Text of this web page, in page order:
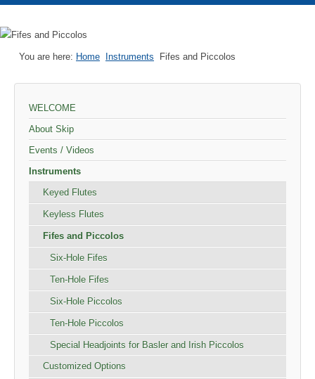
You are here: Home Instruments Fifes and Piccolos
WELCOME
About Skip
Events / Videos
Instruments
Keyed Flutes
Keyless Flutes
Fifes and Piccolos
Six-Hole Fifes
Ten-Hole Fifes
Six-Hole Piccolos
Ten-Hole Piccolos
Special Headjoints for Basler and Irish Piccolos
Customized Options